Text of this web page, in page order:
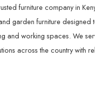
furniture company in
garden furniture designed
and working spaces. We
across the country with